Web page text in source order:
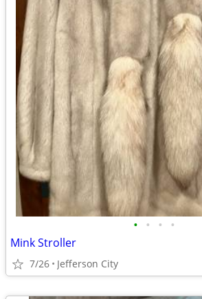
• • • •
Mink Stroller
7/26 Jefferson City